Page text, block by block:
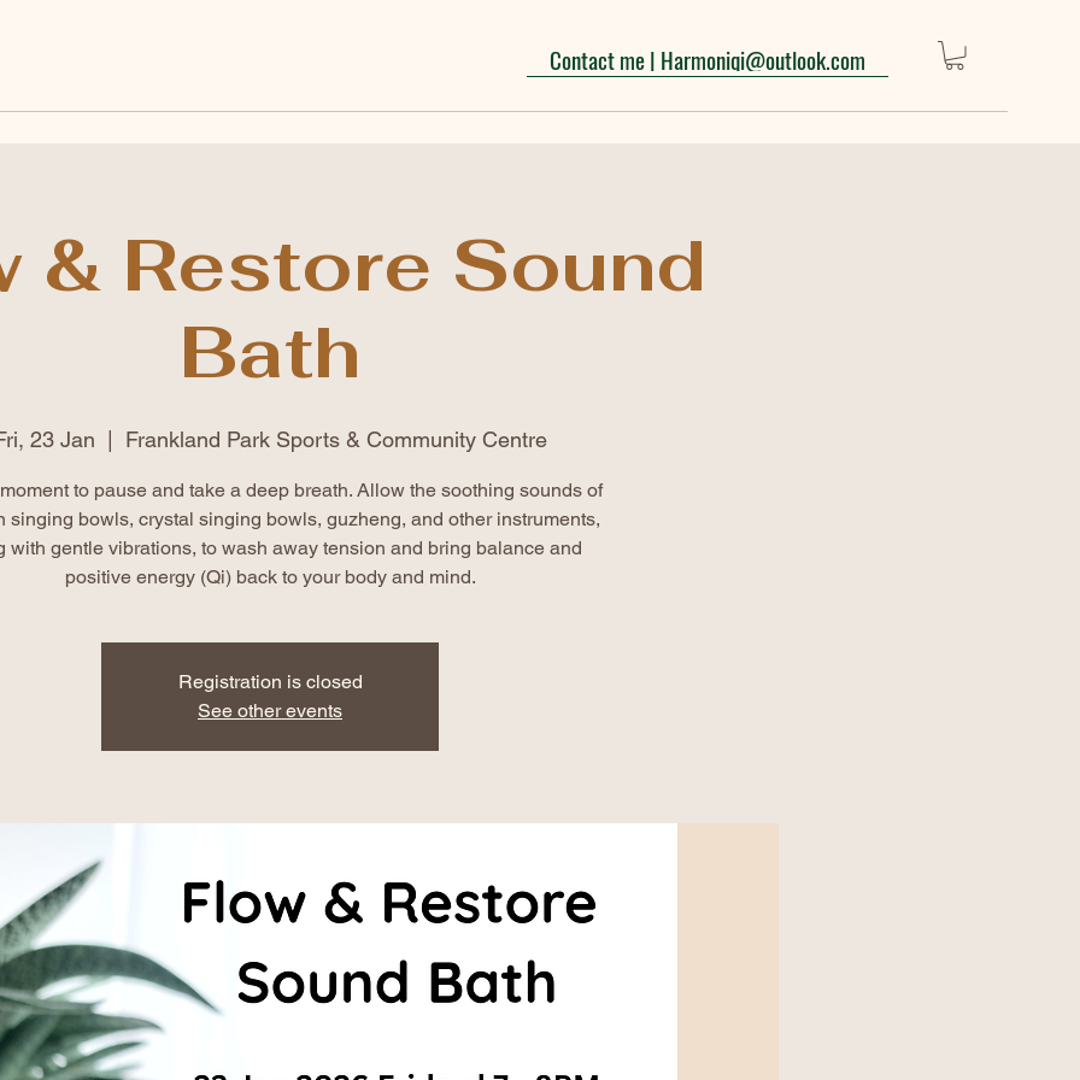
Contact me | Harmoniqi@outlook.com
& Restore Sound
Bath
23 Jan
  |
Frankland Park Sports & Community Centre
to pause and take a deep breath. Allow the soothing sounds of
singing bowls, crystal singing bowls, guzheng, and other instruments,
with gentle vibrations, to wash away tension and bring balance and
positive energy (Qi) back to your body and mind.
Registration is closed
See other events